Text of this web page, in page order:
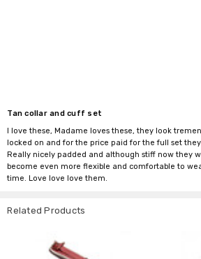
Tan collar and cuff set
I love these, Madame loves these, they look
locked on and for the price paid for the full set
Really nicely padded and although stiff now they
become even more flexible and comfortable to
time. Love love love them.
Related Products